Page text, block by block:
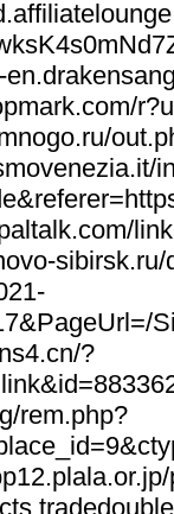
?
rem.php?